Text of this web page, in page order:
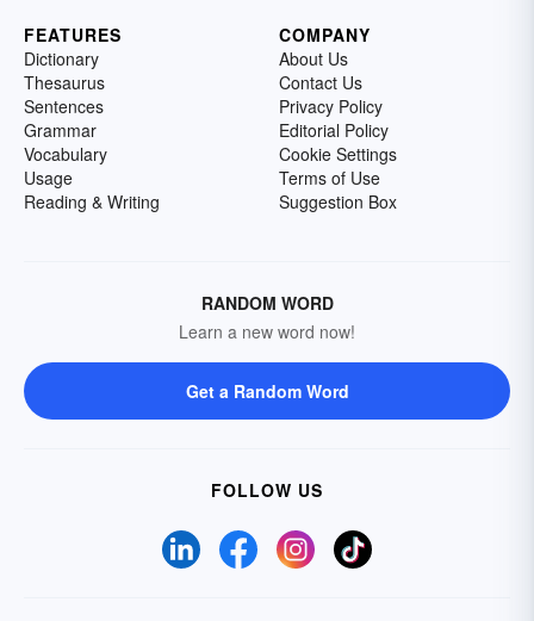
FEATURES
Dictionary
Thesaurus
Sentences
Grammar
Vocabulary
Usage
Reading & Writing
COMPANY
About Us
Contact Us
Privacy Policy
Editorial Policy
Cookie Settings
Terms of Use
Suggestion Box
RANDOM WORD
Learn a new word now!
Get a Random Word
FOLLOW US